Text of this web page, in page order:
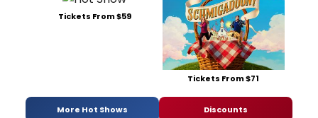
Tickets From $59
Tickets From $71
More Hot Shows Discounts